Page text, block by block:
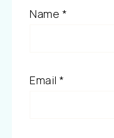
Name *
Email *